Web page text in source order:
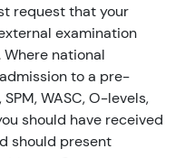
request that your
examination
national
to a pre-
WASC, O-levels,
should have received
should present